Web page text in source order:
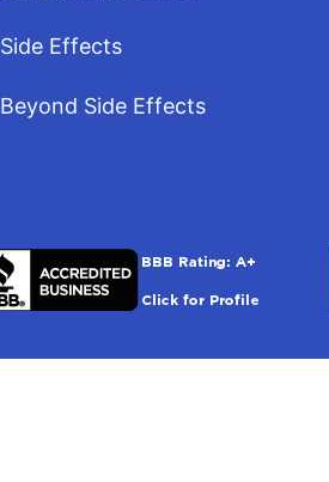
Side Effects
Beyond Side Effects